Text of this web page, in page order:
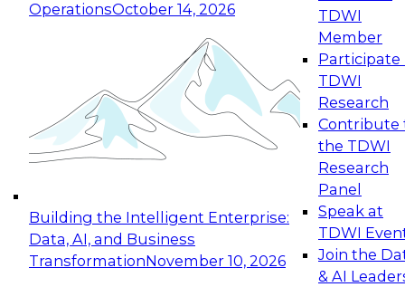
OperationsOctober 14, 2026
Building the Intelligent Enterprise:
Data, AI, and Business
TransformationNovember 10, 2026
TDWI
Member
Participate
TDWI
Research
Contribute
the TDWI
Research
Panel
Speak at
TDWI
Join the
& AI
Expert Panel: Reinventing Data Management
for Enterprise Innovation
This session focuses on how to modernize by
taking advantage of the latest technologies,
cloud data platforms and services, and best
October 19, 2026
Expert Panel: Building Generative and Agentic